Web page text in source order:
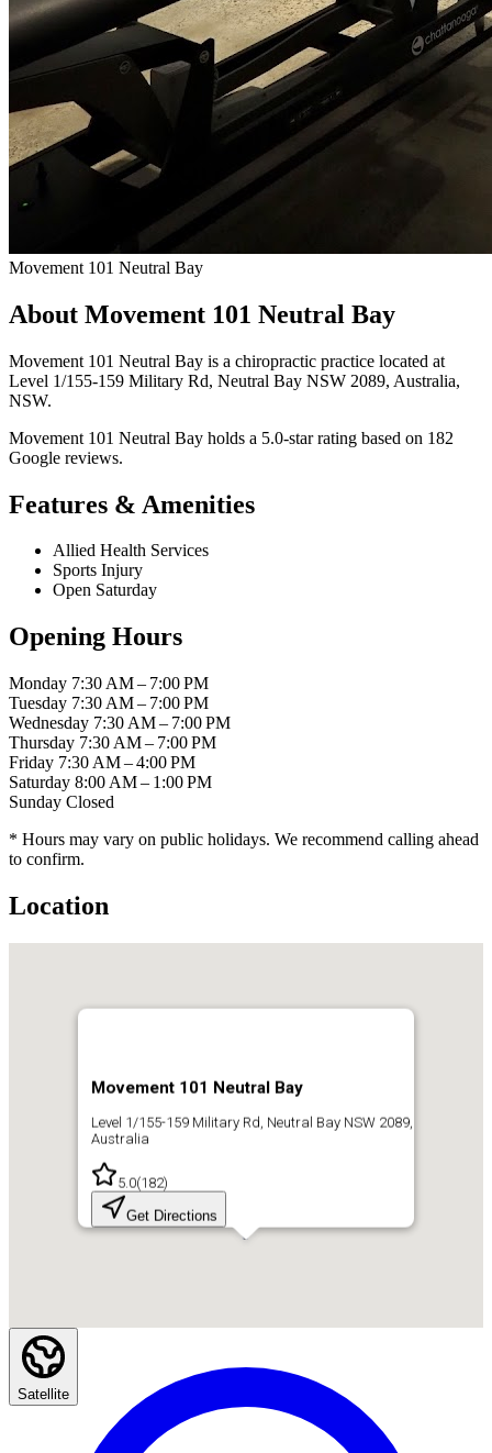
Movement 101 Neutral Bay
About Movement 101 Neutral Bay
Movement 101 Neutral Bay is a chiropractic practice located at
Level 1/155-159 Military Rd, Neutral Bay NSW 2089, Australia,
NSW.
Movement 101 Neutral Bay holds a 5.0-star rating based on 182
Google reviews.
Features & Amenities
Allied Health Services
Sports Injury
Open Saturday
Opening Hours
Monday 7:30 AM – 7:00 PM
Tuesday 7:30 AM – 7:00 PM
Wednesday 7:30 AM – 7:00 PM
Thursday 7:30 AM – 7:00 PM
Friday 7:30 AM – 4:00 PM
Saturday 8:00 AM – 1:00 PM
Sunday Closed
* Hours may vary on public holidays. We recommend calling ahead
to confirm.
Location
Movement 101 Neutral Bay
Level 1/155-159 Military Rd, Neutral Bay NSW 2089,
Australia
5.0(182)
Get Directions
Satellite